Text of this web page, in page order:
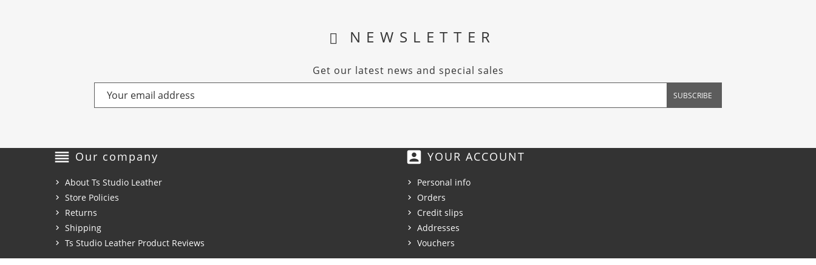
NEWSLETTER
Get our latest news and special sales
reorder Our company
About Ts Studio Leather
Store Policies
Returns
Shipping
Ts Studio Leather Product Reviews
account_box YOUR ACCOUNT
Personal info
Orders
Credit slips
Addresses
Vouchers